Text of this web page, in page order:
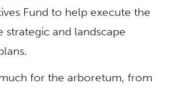
Fund to help execute the
strategic and landscape
for the arboretum, from